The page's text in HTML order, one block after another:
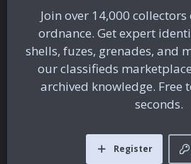
Join over 14,000
ordnance. Get expert
shells, fuzes, grenades, and
our classifieds
archived knowledge. Free
seconds.
Register